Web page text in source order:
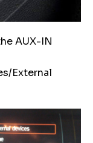
AUX-IN
External